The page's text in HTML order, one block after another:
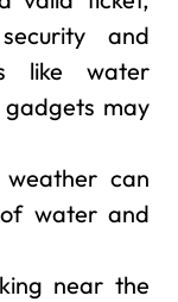
and
like water
may
weather can
water and
near the